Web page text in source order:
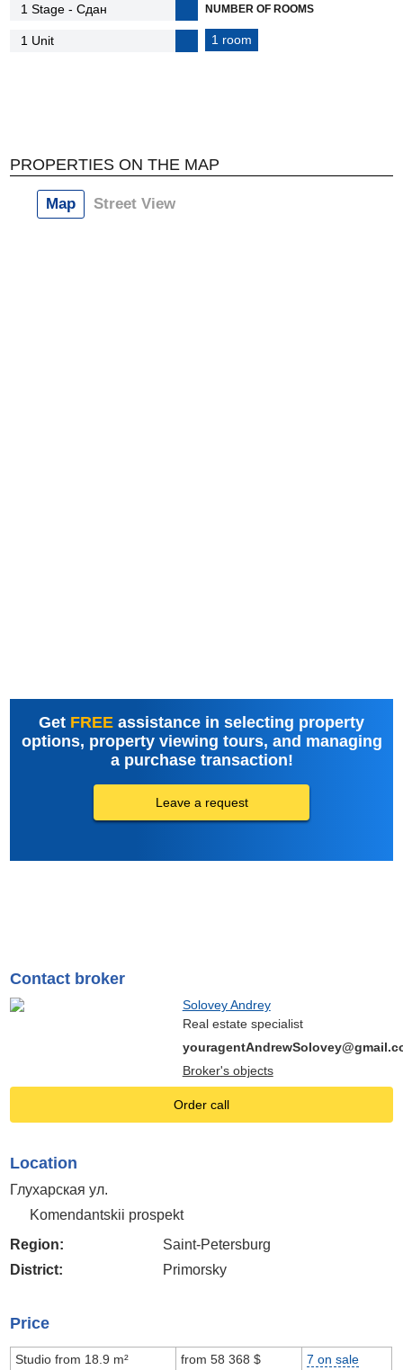
NUMBER OF ROOMS
1 room
PROPERTIES ON THE MAP
Map Street View
Get FREE assistance in selecting property
options, property viewing tours, and managing
a purchase transaction!
Leave a request
Contact broker
Solovey Andrey
Real estate specialist
Broker's objects
Order call
Location
Глухарская ул.
Komendantskii prospekt
Region:
Saint-Petersburg
District:
Primorsky
Price
Studio from 18.9 m² from 58 368 $ 7 on sale